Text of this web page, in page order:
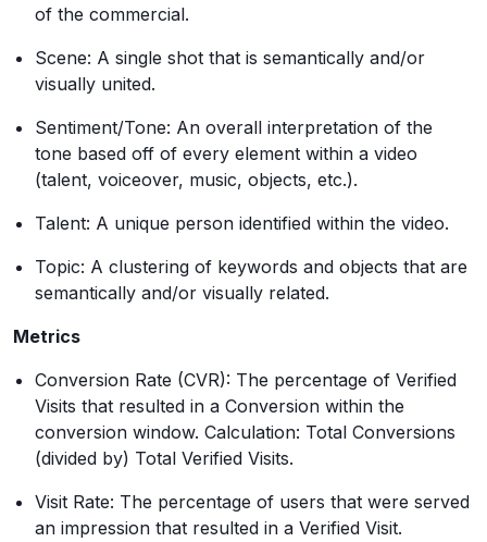
of the commercial.
Scene: A single shot that is semantically and/or
visually united.
Sentiment/Tone: An overall interpretation of the
tone based off of every element within a video
(talent, voiceover, music, objects, etc.).
Talent: A unique person identified within the video.
Topic: A clustering of keywords and objects that are
semantically and/or visually related.
Metrics
Conversion Rate (CVR): The percentage of Verified
Visits that resulted in a Conversion within the
conversion window. Calculation: Total Conversions
(divided by) Total Verified Visits.
Visit Rate: The percentage of users that were served
an impression that resulted in a Verified Visit.